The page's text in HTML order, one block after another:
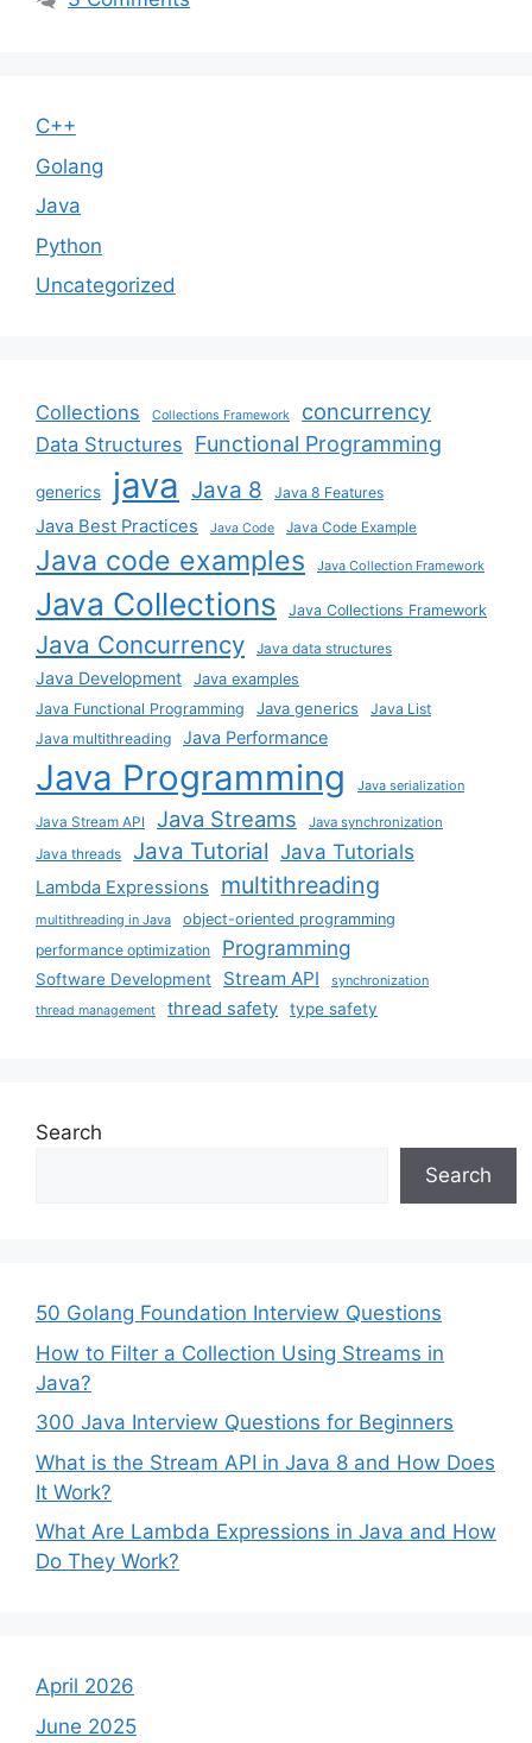
C++
Golang
Java
Python
Uncategorized
Collections Collections Framework concurrency
Data Structures Functional Programming
generics java Java 8 Java 8 Features
Java Best Practices Java Code Java Code Example
Java code examples Java Collection Framework
Java Collections Java Collections Framework
Java Concurrency Java data structures
Java Development
Java examples
Java Functional Programming
Java generics
Java List
Java multithreading
Java Performance
Java Programming Java serialization
Java Stream API Java Streams Java synchronization
Java threads Java Tutorial Java Tutorials
Lambda Expressions multithreading
multithreading in Java
object-oriented programming
performance optimization
Programming
Software Development Stream API synchronization
thread management thread safety type safety
Search
Search
50 Golang Foundation Interview Questions
How to Filter a Collection Using Streams in
Java?
300 Java Interview Questions for Beginners
What is the Stream API in Java 8 and How Does
It Work?
What Are Lambda Expressions in Java and How
Do They Work?
April 2026
June 2025